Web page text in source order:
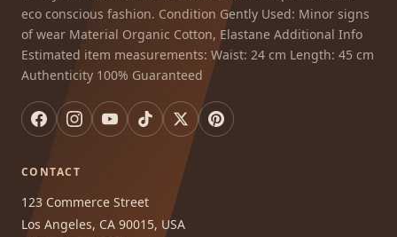
eco conscious fashion. Condition Gently Used: Minor signs
of wear Material Organic Cotton, Elastane Additional Info
Estimated item measurements: Waist: 24 cm Length: 45 cm
Authenticity 100% Guaranteed
CONTACT
123 Commerce Street
Los Angeles, CA 90015, USA